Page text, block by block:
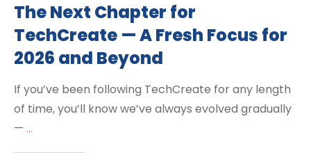
The Next Chapter for
TechCreate — A Fresh Focus for
2026 and Beyond
If you’ve been following TechCreate for any length
of time, you’ll know we’ve always evolved gradually
— ...